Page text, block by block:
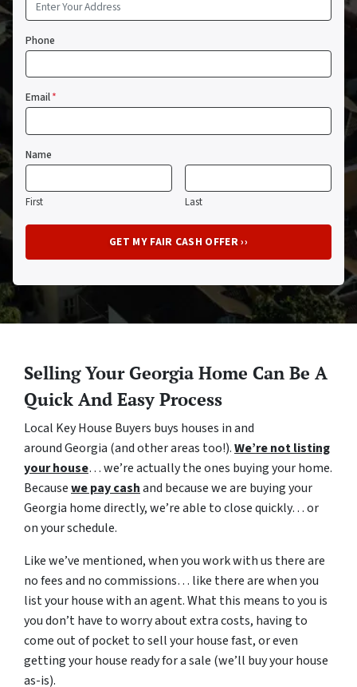
Phone
Email*
Name
First Last
Selling Your Georgia Home Can Be A
Quick And Easy Process
Local Key House Buyers buys houses in and
around Georgia (and other areas too!).We’re not listing
your house… we’re actually the ones buying your home.
Becausewe pay cashand because we are buying your
Georgia home directly, we’re able to close quickly… or
on your schedule.
Like we’ve mentioned, when you work with us there are
no fees and no commissions… like there are when you
list your house with an agent. What this means to you is
you don’t have to worry about extra costs, having to
come out of pocket to sell your house fast, or even
getting your house ready for a sale (we’ll buy your house
as-is).